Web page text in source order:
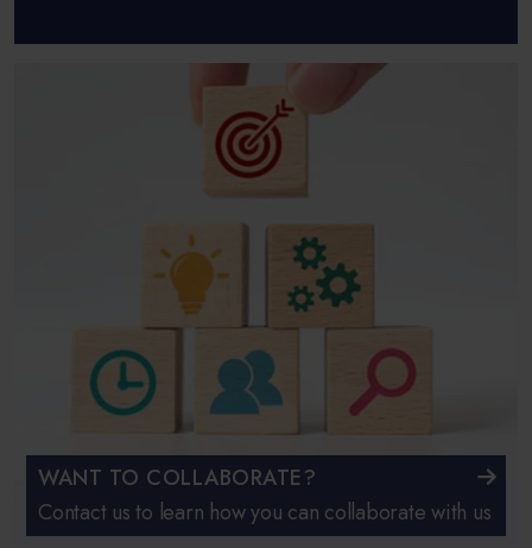
WANT TO COLLABORATE?
Contact us to learn how you can collaborate with us